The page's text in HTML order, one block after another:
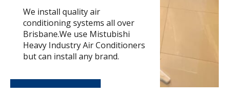
We install quality air
conditioning systems all over
Brisbane.We use Mistubishi
Heavy Industry Air Conditioners
but can install any brand.